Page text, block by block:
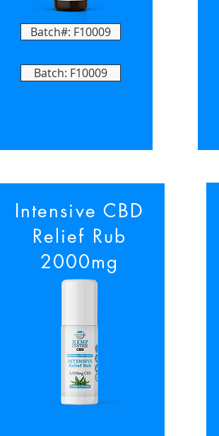
Batch#: F10009
Batch: F10009
Intensive CBD
Relief Rub
2000mg